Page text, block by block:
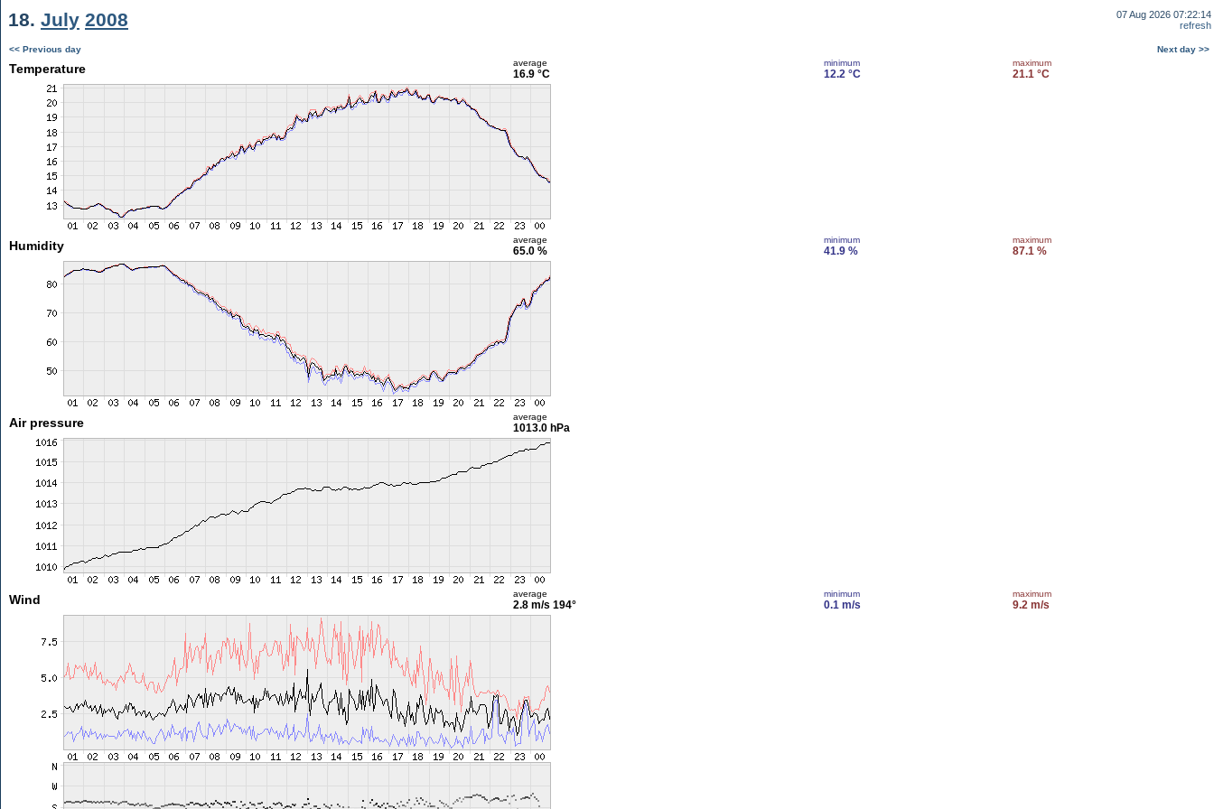
18. July 2008
07 Aug 2026 07:22:14
refresh
<< Previous day Next day >>
Temperature average
16.9 °C
minimum
12.2 °C
maximum
21.1 °C
Humidity average
65.0 %
minimum
41.9 %
maximum
87.1 %
Air pressure average
1013.0 hPa
Wind average
2.8 m/s 194°
minimum
0.1 m/s
maximum
9.2 m/s